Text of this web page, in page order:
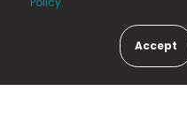
Accept
County Durham, DL5 6ZE